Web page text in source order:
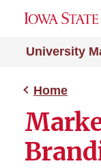
University
Home